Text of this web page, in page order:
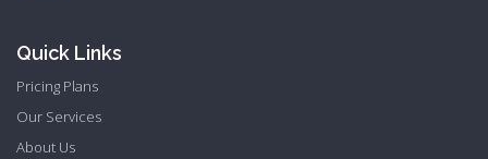
Quick Links
Pricing Plans
Our Services
About Us